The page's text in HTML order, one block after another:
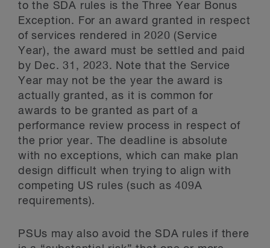
to the SDA rules is the Three Year Bonus
Exception. For an award granted in respect
of services rendered in 2020 (Service
Year), the award must be settled and paid
by Dec. 31, 2023. Note that the Service
Year may not be the year the award is
actually granted, as it is common for
awards to be granted as part of a
performance review process in respect of
the prior year. The deadline is absolute
with no exceptions, which can make plan
design difficult when trying to align with
competing US rules (such as 409A
requirements).
PSUs may also avoid the SDA rules if there